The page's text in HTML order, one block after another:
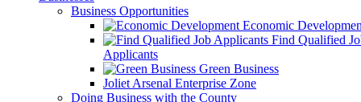
Business Opportunities
Economic
Find Qualified
Applicants
Green Business
Joliet Arsenal Enterprise Zone
Doing Business with the County